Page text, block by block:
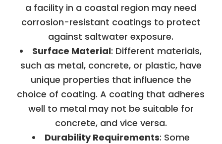
a facility in a coastal region may need
corrosion-resistant coatings to protect
against saltwater exposure.
Surface Material: Different materials,
such as metal, concrete, or plastic, have
unique properties that influence the
choice of coating. A coating that adheres
well to metal may not be suitable for
concrete, and vice versa.
Durability Requirements: Some